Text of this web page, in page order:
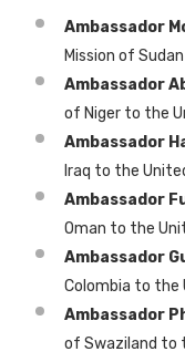
Ambassador
Mission of
Ambassador
of Niger to the
Ambassador
Iraq to the
Ambassador
Oman to the
Ambassador
Colombia to the
Ambassador
of Swaziland to